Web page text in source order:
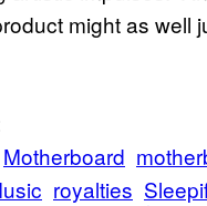
might as well
Motherboard
royalties